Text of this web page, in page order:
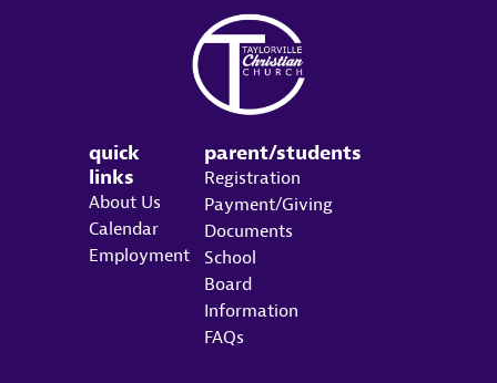
quick
links
About Us
Calendar
Employment
parent/students
Registration
Payment/Giving
Documents
School
Board
Information
FAQs